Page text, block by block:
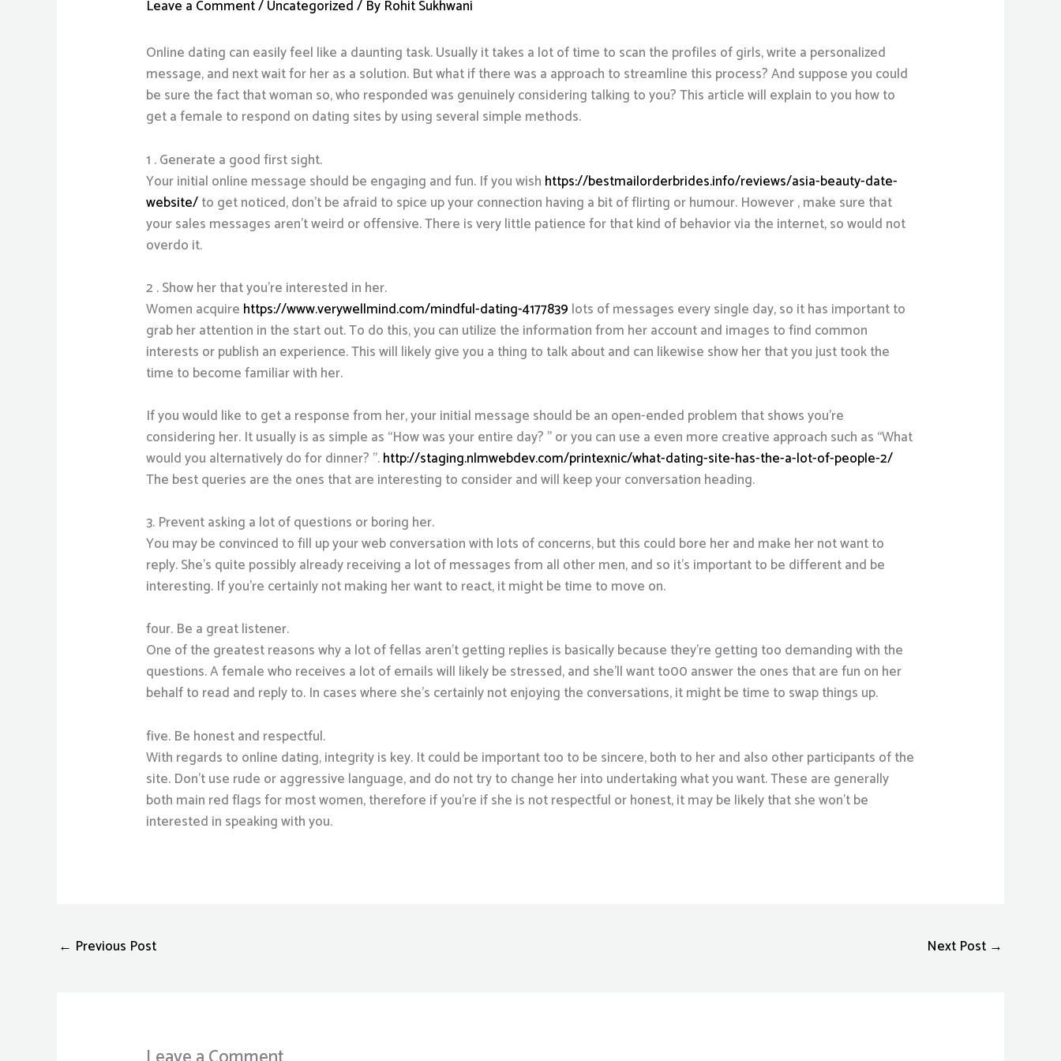
Leave a Comment/Uncategorized/ By Rohit Sukhwani
Online dating can easily feel like a daunting task. Usually it takes a lot of time to scan the profiles of girls, write a personalized
message, and next wait for her as a solution. But what if there was a approach to streamline this process? And suppose you could
be sure the fact that woman so, who responded was genuinely considering talking to you? This article will explain to you how to
get a female to respond on dating sites by using several simple methods.
1 . Generate a good first sight.
Your initial online message should be engaging and fun. If you wish https://bestmailorderbrides.info/reviews/asia-beauty-date-
website/to get noticed, don’t be afraid to spice up your connection having a bit of flirting or humour. However , make sure that
your sales messages aren’t weird or offensive. There is very little patience for that kind of behavior via the internet, so would not
overdo it.
2 . Show her that you’re interested in her.
Women acquire https://www.verywellmind.com/mindful-dating-4177839 lots of messages every single day, so it has important to
grab her attention in the start out. To do this, you can utilize the information from her account and images to find common
interests or publish an experience. This will likely give you a thing to talk about and can likewise show her that you just took the
time to become familiar with her.
If you would like to get a response from her, your initial message should be an open-ended problem that shows you’re
considering her. It usually is as simple as “How was your entire day? ” or you can use a even more creative approach such as “What
would you alternatively do for dinner? ”.http://staging.nlmwebdev.com/printexnic/what-dating-site-has-the-a-lot-of-people-2/
The best queries are the ones that are interesting to consider and will keep your conversation heading.
3. Prevent asking a lot of questions or boring her.
You may be convinced to fill up your web conversation with lots of concerns, but this could bore her and make her not want to
reply. She’s quite possibly already receiving a lot of messages from all other men, and so it’s important to be different and be
interesting. If you’re certainly not making her want to react, it might be time to move on.
four. Be a great listener.
One of the greatest reasons why a lot of fellas aren’t getting replies is basically because they’re getting too demanding with the
questions. A female who receives a lot of emails will likely be stressed, and she’ll want to00 answer the ones that are fun on her
behalf to read and reply to. In cases where she’s certainly not enjoying the conversations, it might be time to swap things up.
five. Be honest and respectful.
With regards to online dating, integrity is key. It could be important too to be sincere, both to her and also other participants of the
site. Don’t use rude or aggressive language, and do not try to change her into undertaking what you want. These are generally
both main red flags for most women, therefore if you’re if she is not respectful or honest, it may be likely that she won’t be
interested in speaking with you.
← Previous Post Next Post →